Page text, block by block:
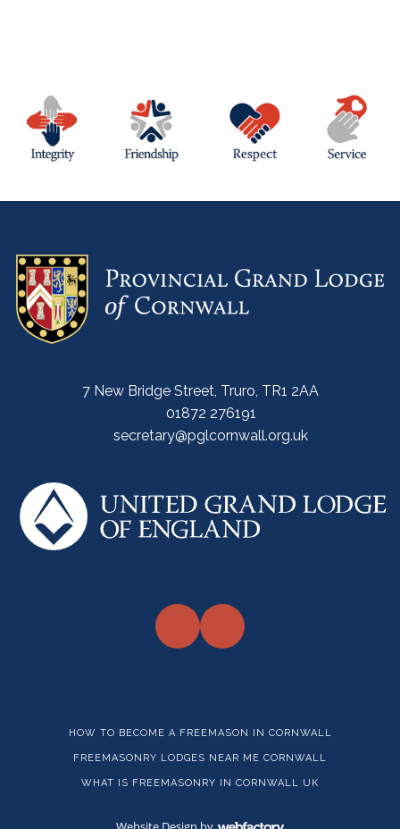
7 New Bridge Street, Truro, TR1 2AA
01872 276191
secretary@pglcornwall.org.uk
HOW TO BECOME A FREEMASON IN CORNWALL
FREEMASONRY LODGES NEAR ME CORNWALL
WHAT IS FREEMASONRY IN CORNWALL UK